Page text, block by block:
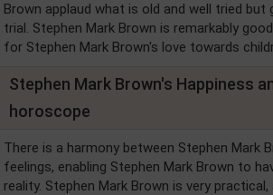
Brown applaud what is old and well tried but
trial. Stephen Mark Brown is remarkably
for Stephen Mark Brown's love towards
Stephen Mark Brown's Happiness
horoscope
There is a harmony between Stephen Mark
feelings, enabling Stephen Mark Brown to
reality. Stephen Mark Brown is very